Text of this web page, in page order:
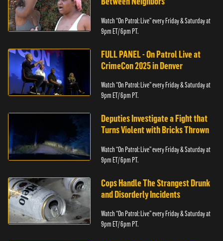
Watch “On Patrol: Live” every Friday & Saturday at
9pm ET/ 6pm PT.
FULL PANEL - On Patrol Live at
CrimeCon 2025 in Denver
Watch “On Patrol: Live” every Friday & Saturday at
9pm ET/ 6pm PT.
Deputies Investigate a Fight that
Turns Violent with Bricks Thrown
Watch “On Patrol: Live” every Friday & Saturday at
9pm ET/ 6pm PT.
Cops Handle The Strangest Drunk
and Disorderly Incidents
Watch “On Patrol: Live” every Friday & Saturday at
9pm ET/ 6pm PT.